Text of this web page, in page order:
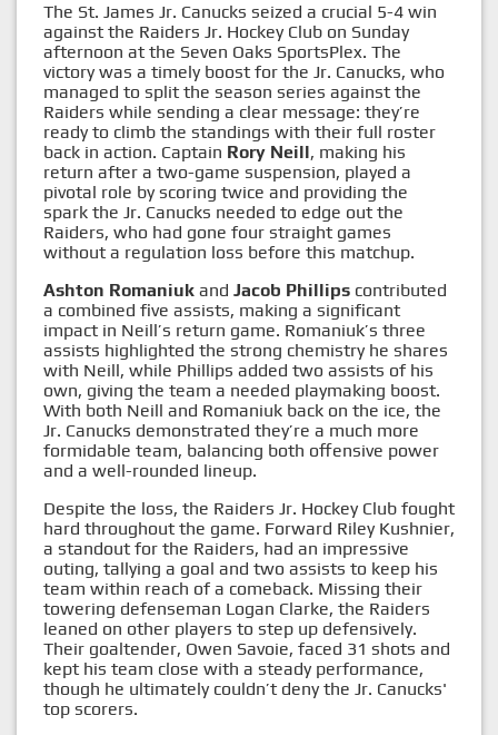
The St. James Jr. Canucks seized a crucial 5-4 win
against the Raiders Jr. Hockey Club on Sunday
afternoon at the Seven Oaks SportsPlex. The
victory was a timely boost for the Jr. Canucks, who
managed to split the season series against the
Raiders while sending a clear message: they’re
ready to climb the standings with their full roster
back in action. Captain Rory Neill, making his
return after a two-game suspension, played a
pivotal role by scoring twice and providing the
spark the Jr. Canucks needed to edge out the
Raiders, who had gone four straight games
without a regulation loss before this matchup.
Ashton Romaniuk and Jacob Phillips contributed
a combined five assists, making a significant
impact in Neill’s return game. Romaniuk’s three
assists highlighted the strong chemistry he shares
with Neill, while Phillips added two assists of his
own, giving the team a needed playmaking boost.
With both Neill and Romaniuk back on the ice, the
Jr. Canucks demonstrated they’re a much more
formidable team, balancing both offensive power
and a well-rounded lineup.
Despite the loss, the Raiders Jr. Hockey Club fought
hard throughout the game. Forward Riley Kushnier,
a standout for the Raiders, had an impressive
outing, tallying a goal and two assists to keep his
team within reach of a comeback. Missing their
towering defenseman Logan Clarke, the Raiders
leaned on other players to step up defensively.
Their goaltender, Owen Savoie, faced 31 shots and
kept his team close with a steady performance,
though he ultimately couldn’t deny the Jr. Canucks'
top scorers.